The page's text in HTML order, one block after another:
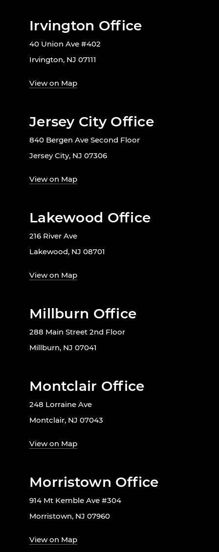
Irvington Office
40 Union Ave #402
Irvington, NJ 07111
View on Map
Jersey City Office
840 Bergen Ave Second Floor
Jersey City, NJ 07306
View on Map
Lakewood Office
216 River Ave
Lakewood, NJ 08701
View on Map
Millburn Office
288 Main Street 2nd Floor
Millburn, NJ 07041
Montclair Office
248 Lorraine Ave
Montclair, NJ 07043
View on Map
Morristown Office
914 Mt Kemble Ave #304
Morristown, NJ 07960
View on Map